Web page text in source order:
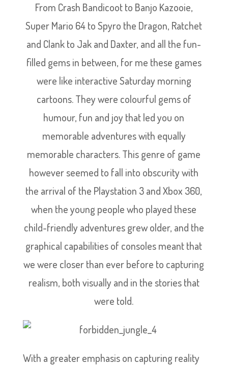
From Crash Bandicoot to Banjo Kazooie,
Super Mario 64 to Spyro the Dragon, Ratchet
and Clank to Jak and Daxter, and all the fun-
filled gems in between, for me these games
were like interactive Saturday morning
cartoons. They were colourful gems of
humour, fun and joy that led you on
memorable adventures with equally
memorable characters. This genre of game
however seemed to fall into obscurity with
the arrival of the Playstation 3 and Xbox 360,
when the young people who played these
child-friendly adventures grew older, and the
graphical capabilities of consoles meant that
we were closer than ever before to capturing
realism, both visually and in the stories that
were told.
With a greater emphasis on capturing reality